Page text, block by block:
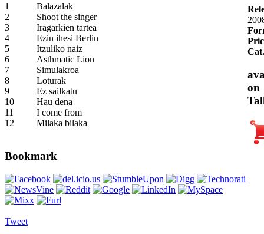
1
Balazalak
2
Shoot the singer
3
Iragarkien tartea
4
Ezin ihesi Berlin
5
Itzuliko naiz
6
Asthmatic Lion
7
Simulakroa
8
Loturak
9
Ez sailkatu
10
Hau dena
11
I come from
12
Milaka bilaka
Bookmark
Tweet
on